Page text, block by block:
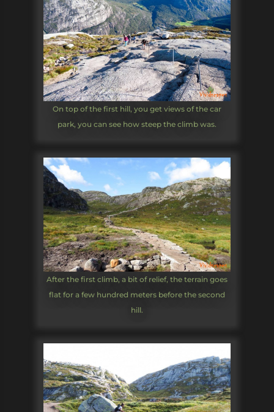
On top of the first hill, you get views of the car
park, you can see how steep the climb was.
After the first climb, a bit of relief, the terrain goes
flat for a few hundred meters before the second
hill.